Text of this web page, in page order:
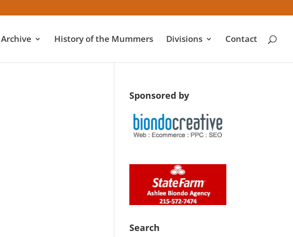
Archive History of the Mummers Divisions Contact
Sponsored by
Search